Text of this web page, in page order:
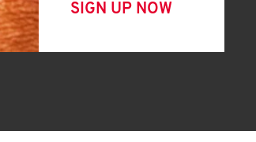
SIGN UP NOW